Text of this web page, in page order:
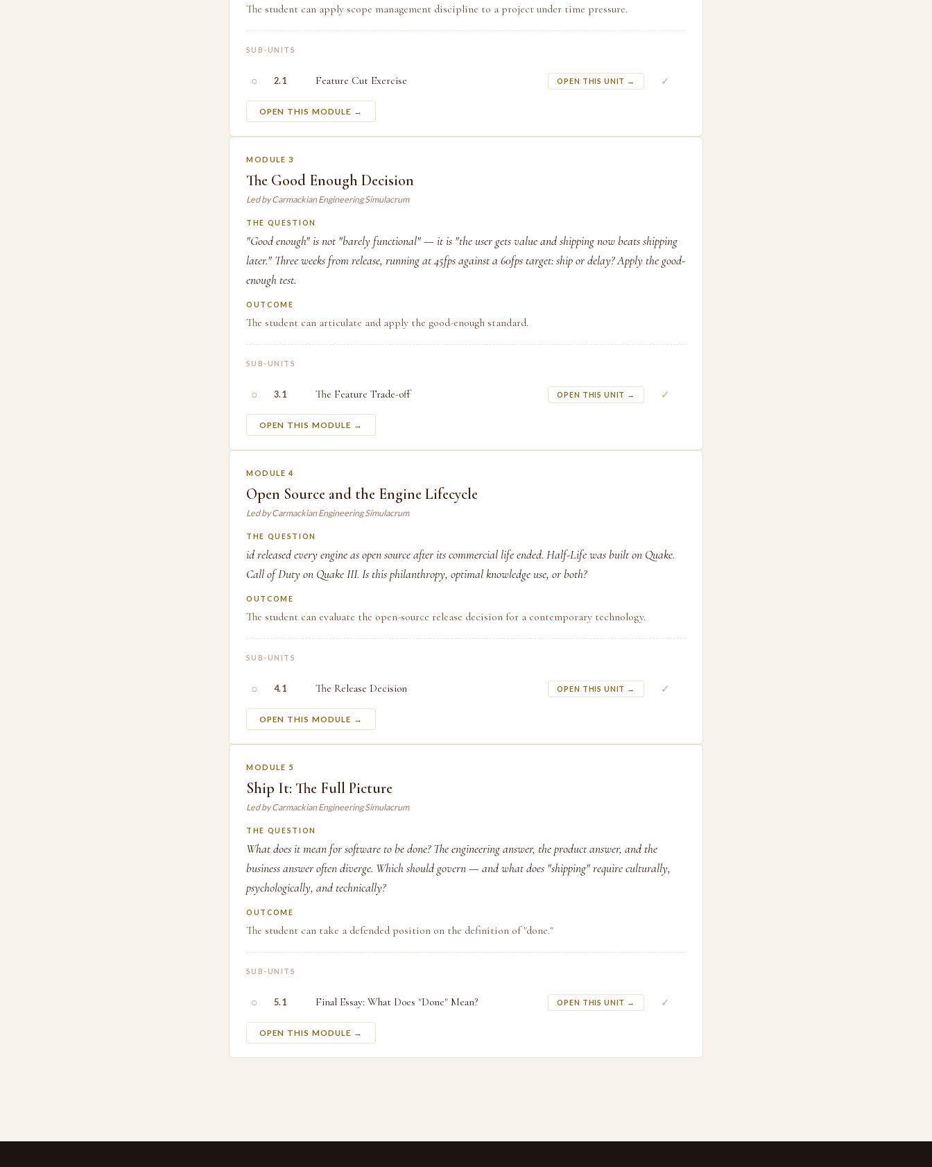
The student can apply scope management discipline to a project under time pressure.
SUB-UNITS
○ 2.1 Feature Cut Exercise OPEN THIS UNIT → ✓
OPEN THIS MODULE →
MODULE 3
The Good Enough Decision
Led by Carmackian Engineering Simulacrum
THE QUESTION
"Good enough" is not "barely functional" — it is "the user gets value and shipping now beats shipping
later." Three weeks from release, running at 45fps against a 60fps target: ship or delay? Apply the good-
enough test.
OUTCOME
The student can articulate and apply the good-enough standard.
SUB-UNITS
○ 3.1 The Feature Trade-off OPEN THIS UNIT → ✓
OPEN THIS MODULE →
MODULE 4
Open Source and the Engine Lifecycle
Led by Carmackian Engineering Simulacrum
THE QUESTION
id released every engine as open source after its commercial life ended. Half-Life was built on Quake.
Call of Duty on Quake III. Is this philanthropy, optimal knowledge use, or both?
OUTCOME
The student can evaluate the open-source release decision for a contemporary technology.
SUB-UNITS
○ 4.1 The Release Decision OPEN THIS UNIT → ✓
OPEN THIS MODULE →
MODULE 5
Ship It: The Full Picture
Led by Carmackian Engineering Simulacrum
THE QUESTION
What does it mean for software to be done? The engineering answer, the product answer, and the
business answer often diverge. Which should govern — and what does "shipping" require culturally,
psychologically, and technically?
OUTCOME
The student can take a defended position on the definition of "done."
SUB-UNITS
○ 5.1 Final Essay: What Does "Done" Mean? OPEN THIS UNIT → ✓
OPEN THIS MODULE →